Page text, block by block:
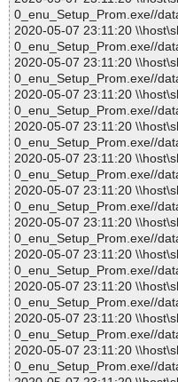
0_enu_Setup_Prom.exe//
2020-05-07 23:11:20
0_enu_Setup_Prom.exe//
2020-05-07 23:11:20
0_enu_Setup_Prom.exe//
2020-05-07 23:11:20
0_enu_Setup_Prom.exe//
2020-05-07 23:11:20
0_enu_Setup_Prom.exe//
2020-05-07 23:11:20
0_enu_Setup_Prom.exe//
2020-05-07 23:11:20
0_enu_Setup_Prom.exe//
2020-05-07 23:11:20
0_enu_Setup_Prom.exe//
2020-05-07 23:11:20
0_enu_Setup_Prom.exe//
2020-05-07 23:11:20
0_enu_Setup_Prom.exe//
2020-05-07 23:11:20
0_enu_Setup_Prom.exe//
2020-05-07 23:11:20
0_enu_Setup_Prom.exe//